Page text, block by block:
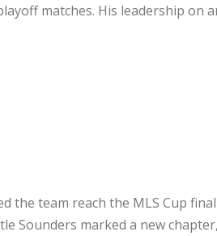
matches. His leadership on
the team reach the MLS Cup
Sounders marked a new